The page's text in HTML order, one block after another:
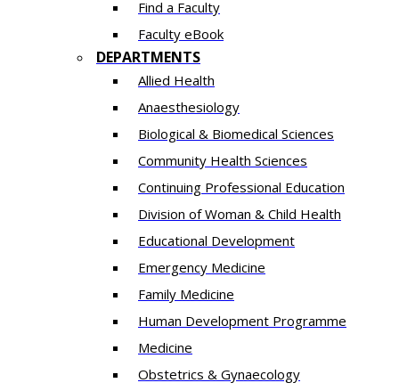
Find a Faculty
Faculty eBook
DEPARTMENTS
Allied Health
Anaesthesiology
Biological & Biomedical Sciences
Community Health Sciences
Continuing Professional Education
Division of Woman & Child Health
Educational Development
Emergency Medicine
Family Medicine
Human Development Programme
Medicine
Obstetrics & Gynaecology